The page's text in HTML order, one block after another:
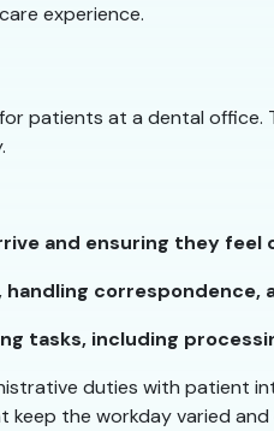
experience.
patients at a dental office.
and ensuring they feel
tasks, including
duties with
the workday varied and